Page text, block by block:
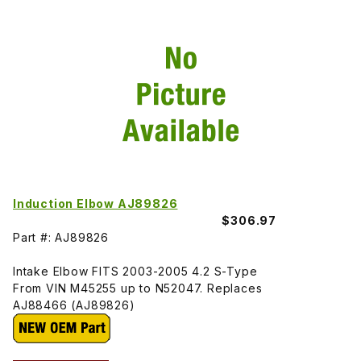
Induction Elbow AJ89826
$306.97
Part #: AJ89826
Intake Elbow FITS 2003-2005 4.2 S-Type
From VIN M45255 up to N52047. Replaces
AJ88466 (AJ89826)